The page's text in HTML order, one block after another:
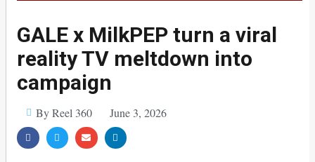
GALE x MilkPEP turn a viral
reality TV meltdown into
campaign
By Reel 360 June 3, 2026